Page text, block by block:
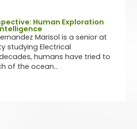
Human Exploration
Marisol is a senior at
studying Electrical
humans have tried to
of the ocean...